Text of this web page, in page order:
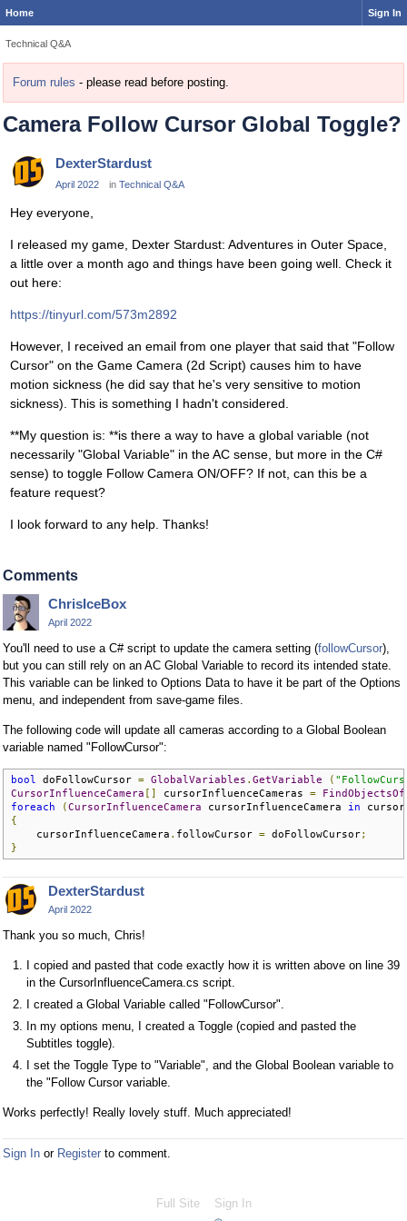
Home Sign In
Technical Q&A
Forum rules - please read before posting.
Camera Follow Cursor Global Toggle?
DexterStardust
April 2022 in Technical Q&A
Hey everyone,
I released my game, Dexter Stardust: Adventures in Outer Space,
a little over a month ago and things have been going well. Check it
out here:
https://tinyurl.com/573m2892
However, I received an email from one player that said that "Follow
Cursor" on the Game Camera (2d Script) causes him to have
motion sickness (he did say that he's very sensitive to motion
sickness). This is something I hadn't considered.
**My question is: **is there a way to have a global variable (not
necessarily "Global Variable" in the AC sense, but more in the C#
sense) to toggle Follow Camera ON/OFF? If not, can this be a
feature request?
I look forward to any help. Thanks!
Comments
ChrisIceBox
April 2022
You'll need to use a C# script to update the camera setting (followCursor),
but you can still rely on an AC Global Variable to record its intended state.
This variable can be linked to Options Data to have it be part of the Options
menu, and independent from save-game files.
The following code will update all cameras according to a Global Boolean
variable named "FollowCursor":
bool doFollowCursor = GlobalVariables . GetVariable (
CursorInfluenceCamera [] cursorInfluenceCameras =
foreach
(CursorInfluenceCamera cursorInfluenceCamera in
{
    cursorInfluenceCamera
. followCursor = doFollowCursor;
}
DexterStardust
April 2022
Thank you so much, Chris!
I copied and pasted that code exactly how it is written above on line 39
in the CursorInfluenceCamera.cs script.
I created a Global Variable called "FollowCursor".
In my options menu, I created a Toggle (copied and pasted the
Subtitles toggle).
I set the Toggle Type to "Variable", and the Global Boolean variable to
the "Follow Cursor variable.
Works perfectly! Really lovely stuff. Much appreciated!
Sign In or Register to comment.
Full Site Sign In